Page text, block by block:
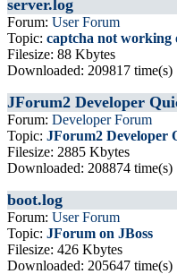
server.log
Forum: User Forum
Topic: captcha not working
Filesize: 88 Kbytes
Downloaded: 209817 time(s)
JForum2 Developer
Forum: Developer Forum
Topic: JForum2 Developer
Filesize: 2885 Kbytes
Downloaded: 208874 time(s)
boot.log
Forum: User Forum
Topic: JForum on JBoss
Filesize: 426 Kbytes
Downloaded: 205647 time(s)